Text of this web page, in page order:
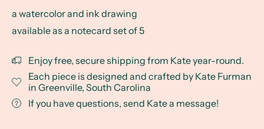
a watercolor and ink drawing
available as a notecard set of 5
Enjoy free, secure shipping from Kate year-round.
Each piece is designed and crafted by Kate Furman
in Greenville, South Carolina
If you have questions, send Kate a message!